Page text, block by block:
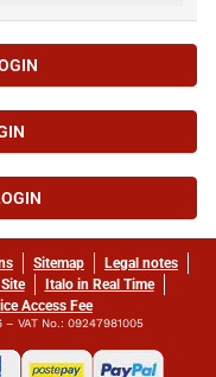
IN NEW TAB)
IN NEW TAB)
IN NEW TAB)
Sitemap
Legal notes
Italo in Real Time
Access Fee
VAT No.: 09247981005